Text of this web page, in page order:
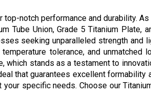
notch performance and durability.
Union, Grade 5 Titanium Plate,
seeking unparalleled strength and
tolerance, and
which stands as a testament to
that guarantees excellent
specific needs. Choose our